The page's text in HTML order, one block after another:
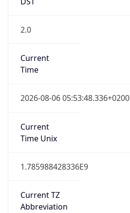
2.0
Current
Time
2026-08-06 05:53:48.336+0200
Current
Time Unix
1.785988428336E9
Current TZ
Abbreviation